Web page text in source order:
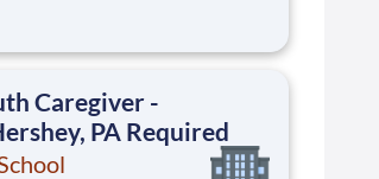
are provided an
career-focused education.
Caregiver -
PA Required